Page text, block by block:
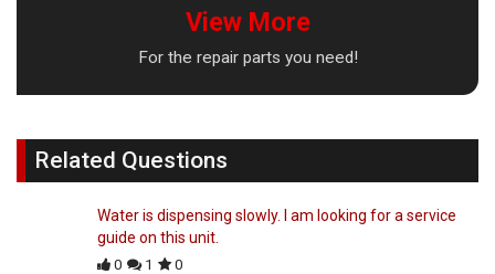
View More
For the repair parts you need!
Related Questions
Water is dispensing slowly. I am looking for a service
guide on this unit.
0 1 0